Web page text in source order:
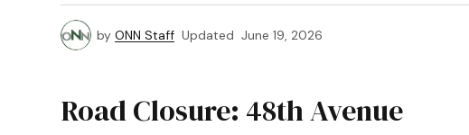
by ONN Staff Updated June 19, 2026
Road Closure: 48th Avenue